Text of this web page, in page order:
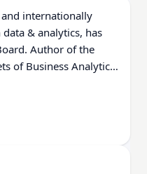
internationally
& analytics, has
Author of the
of Business Analytics
"The Secrets of
Measuring,
conferences.